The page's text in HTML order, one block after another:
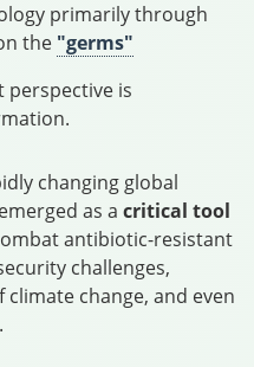
primarily through
the "germs"
perspective is
changing global
as a critical tool
antibiotic-resistant
challenges,
change, and even